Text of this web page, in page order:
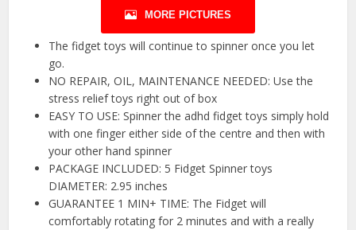
MORE PICTURES
The fidget toys will continue to spinner once you let
go.
NO REPAIR, OIL, MAINTENANCE NEEDED: Use the
stress relief toys right out of box
EASY TO USE: Spinner the adhd fidget toys simply hold
with one finger either side of the centre and then with
your other hand spinner
PACKAGE INCLUDED: 5 Fidget Spinner toys
DIAMETER: 2.95 inches
GUARANTEE 1 MIN+ TIME: The Fidget will
comfortably rotating for 2 minutes and with a really